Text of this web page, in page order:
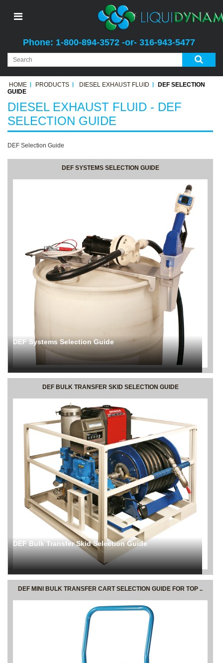
Phone: 1-800-894-3572 -or- 316-943-5477
HOME PRODUCTS DIESEL EXHAUST FLUID
DEF SELECTION
GUIDE
DIESEL EXHAUST FLUID - DEF
SELECTION GUIDE
DEF Selection Guide
DEF SYSTEMS SELECTION GUIDE
DEF Systems Selection Guide
DEF BULK TRANSFER SKID SELECTION GUIDE
DEF Bulk Transfer Skid Selection Guide
DEF MINI BULK TRANSFER CART SELECTION GUIDE FOR TOP ..